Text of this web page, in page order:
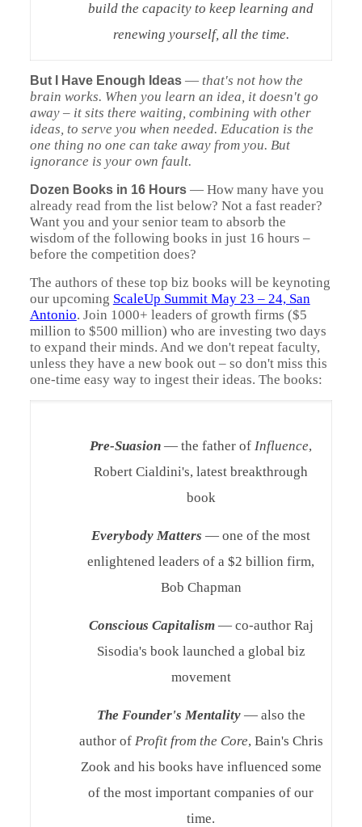
build the capacity to keep learning and
renewing yourself, all the time.
But I Have Enough Ideas— that's not how the
brain works. When you learn an idea, it doesn't go
away – it sits there waiting, combining with other
ideas, to serve you when needed. Education is the
one thing no one can take away from you. But
ignorance is your own fault.
Dozen Books in 16 Hours— How many have you
already read from the list below? Not a fast reader?
Want you and your senior team to absorb the
wisdom of the following books in just 16 hours –
before the competition does?
The authors of these top biz books will be keynoting
our upcoming ScaleUp Summit May 23 – 24, San
Antonio. Join 1000+ leaders of growth firms ($5
million to $500 million) who are investing two days
to expand their minds. And we don't repeat faculty,
unless they have a new book out – so don't miss this
one-time easy way to ingest their ideas. The books:
Pre-Suasion — the father ofInfluence,
Robert Cialdini's, latest breakthrough
book
Everybody Matters — one of the most
enlightened leaders of a $2 billion firm,
Bob Chapman
Conscious Capitalism— co-author Raj
Sisodia's book launched a global biz
movement
The Founder's Mentality— also the
author of Profit from the Core, Bain's Chris
Zook and his books have influenced some
of the most important companies of our
time.